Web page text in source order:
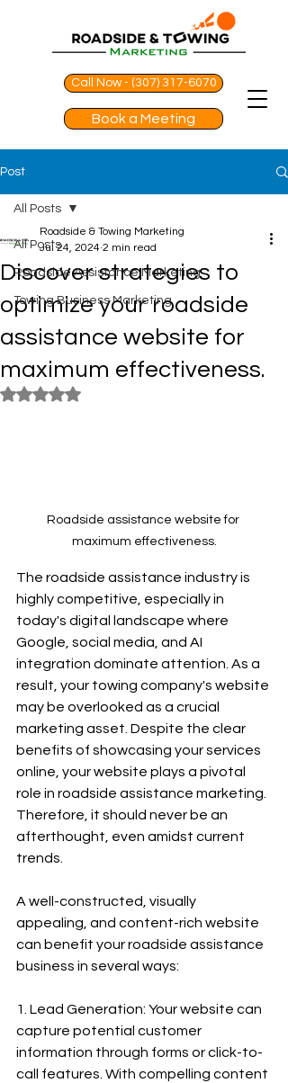
Call Now - (307) 317-6070
Book a Meeting
Post
All Posts
Roadside Assistance Marketing
Towing Business Marketing
All Posts
Discover strategies to
optimize your roadside
assistance website for
maximum effectiveness.
Roadside & Towing Marketing
Jul 24, 2024 2 min read
Rated NaN out of 5 stars.
Roadside assistance website for
maximum effectiveness.
The roadside assistance industry is
highly competitive, especially in
today's digital landscape where
Google, social media, and AI
integration dominate attention. As a
result, your towing company's website
may be overlooked as a crucial
marketing asset. Despite the clear
benefits of showcasing your services
online, your website plays a pivotal
role in roadside assistance marketing.
Therefore, it should never be an
afterthought, even amidst current
trends.
A well-constructed, visually
appealing, and content-rich website
can benefit your roadside assistance
business in several ways:
1. Lead Generation: Your website can
capture potential customer
information through forms or click-to-
call features. With compelling content